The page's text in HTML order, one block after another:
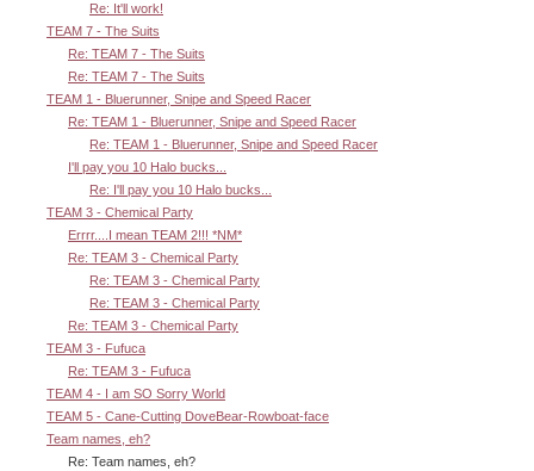
Re: It'll work!
TEAM 7 - The Suits
Re: TEAM 7 - The Suits
Re: TEAM 7 - The Suits
TEAM 1 - Bluerunner, Snipe and Speed Racer
Re: TEAM 1 - Bluerunner, Snipe and Speed Racer
Re: TEAM 1 - Bluerunner, Snipe and Speed Racer
I'll pay you 10 Halo bucks...
Re: I'll pay you 10 Halo bucks...
TEAM 3 - Chemical Party
Errrr....I mean TEAM 2!!! *NM*
Re: TEAM 3 - Chemical Party
Re: TEAM 3 - Chemical Party
Re: TEAM 3 - Chemical Party
Re: TEAM 3 - Chemical Party
TEAM 3 - Fufuca
Re: TEAM 3 - Fufuca
TEAM 4 - I am SO Sorry World
TEAM 5 - Cane-Cutting DoveBear-Rowboat-face
Team names, eh?
Re: Team names, eh?